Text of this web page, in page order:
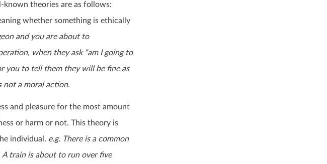
known theories are as follows:
whether something is ethically
and you are about to
when they ask “am I going to
you to tell them they will be fine as
not a moral action.
and pleasure for the most amount
or harm or not. This theory is
individual. e.g. There is a common
train is about to run over five